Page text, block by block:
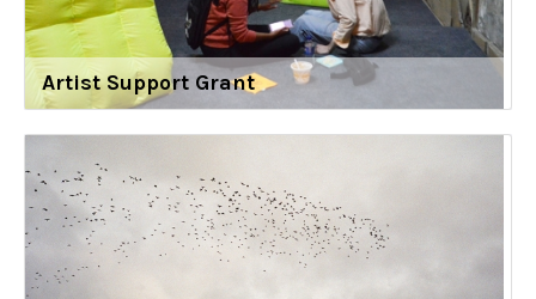
Artist Support Grant